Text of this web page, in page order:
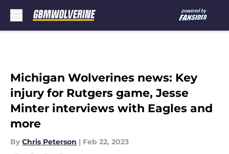
Michigan Wolverines news: Key
injury for Rutgers game, Jesse
Minter interviews with Eagles and
more
By Chris Peterson | Feb 22, 2023